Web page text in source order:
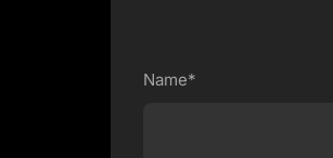
Name*